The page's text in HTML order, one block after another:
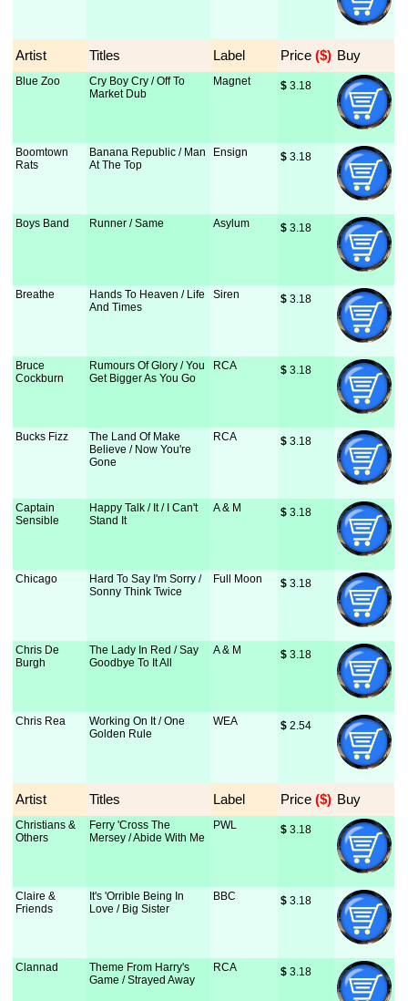
Artist Titles Label Price ($) Buy
Blue Zoo
Cry Boy Cry / Off To
Market Dub
Magnet $ 3.18
Boomtown
Rats
Banana Republic / Man
At The Top
Ensign $ 3.18
Boys Band Runner / Same Asylum $ 3.18
Breathe
Hands To Heaven / Life
And Times
Siren $ 3.18
Bruce
Cockburn
Rumours Of Glory / You
Get Bigger As You Go
RCA $ 3.18
Bucks Fizz
The Land Of Make
Believe / Now You're
Gone
RCA $ 3.18
Captain
Sensible
Happy Talk / It / I Can't
Stand It
A & M $ 3.18
Chicago
Hard To Say I'm Sorry /
Sonny Think Twice
Full Moon $ 3.18
Chris De
Burgh
The Lady In Red / Say
Goodbye To It All
A & M $ 3.18
Chris Rea
Working On It / One
Golden Rule
WEA $ 2.54
Artist Titles Label Price ($) Buy
Christians &
Others
Ferry 'Cross The
Mersey / Abide With Me
PWL $ 3.18
Claire &
Friends
It's 'Orrible Being In
Love / Big Sister
BBC $ 3.18
Clannad
Theme From Harry's
Game / Strayed Away
RCA $ 3.18